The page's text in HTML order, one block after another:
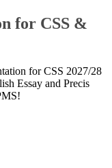
for CSS &
for CSS 2027/28
Essay and Precis